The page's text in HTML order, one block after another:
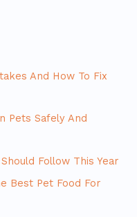
And How To Fix
Pets Safely And
Follow This Year
Best Pet Food For